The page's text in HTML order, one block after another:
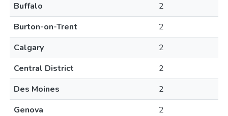
Buffalo
2
Burton-on-Trent
2
Calgary
2
Central District
2
Des Moines
2
Genova
2